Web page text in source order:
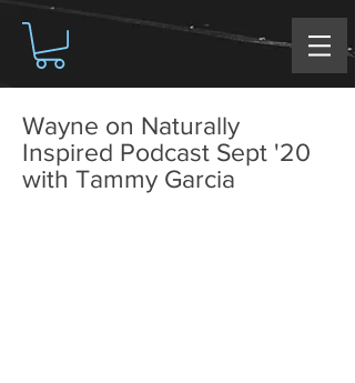
Wayne on Naturally
Inspired Podcast Sept '20
with Tammy Garcia